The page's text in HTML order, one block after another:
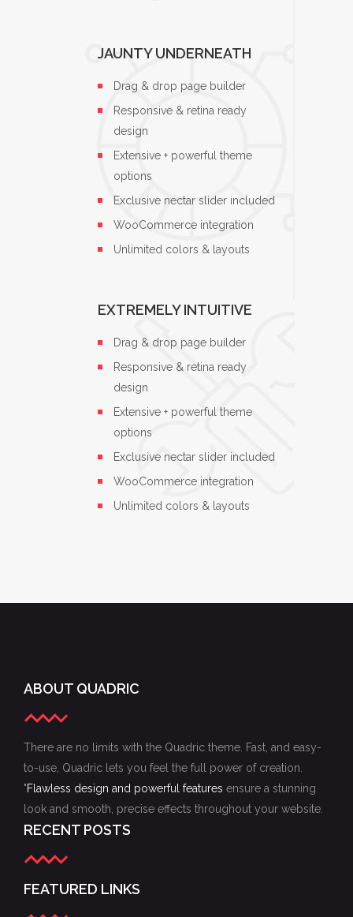
JAUNTY UNDERNEATH
Drag & drop page builder
Responsive & retina ready
design
Extensive + powerful theme
options
Exclusive nectar slider included
WooCommerce integration
Unlimited colors & layouts
EXTREMELY INTUITIVE
Drag & drop page builder
Responsive & retina ready
design
Extensive + powerful theme
options
Exclusive nectar slider included
WooCommerce integration
Unlimited colors & layouts
ABOUT QUADRIC
There are no limits with the Quadric theme. Fast, and easy-
to-use, Quadric lets you feel the full power of creation.
"Flawless design and powerful features ensure a stunning
look and smooth, precise effects throughout your website.
RECENT POSTS
FEATURED LINKS